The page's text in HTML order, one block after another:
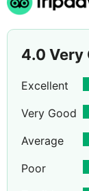
4.0 Very
Excellent
Very Good
Average
Poor